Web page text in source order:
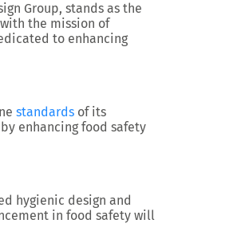
Group, stands as the
the mission of
to enhancing
standards of its
enhancing food safety
hygienic design and
in food safety will